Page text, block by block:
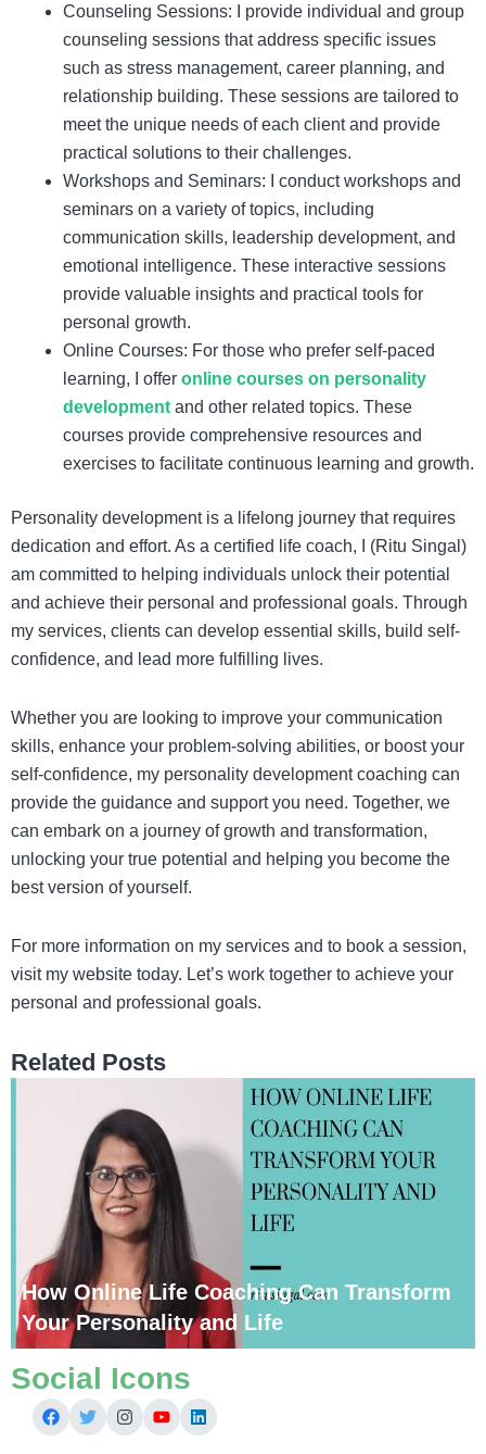
Counseling Sessions: I provide individual and group
counseling sessions that address specific issues
such as stress management, career planning, and
relationship building. These sessions are tailored to
meet the unique needs of each client and provide
practical solutions to their challenges.
Workshops and Seminars: I conduct workshops and
seminars on a variety of topics, including
communication skills, leadership development, and
emotional intelligence. These interactive sessions
provide valuable insights and practical tools for
personal growth.
Online Courses: For those who prefer self-paced
learning, I offer online courses on personality
development and other related topics. These
courses provide comprehensive resources and
exercises to facilitate continuous learning and growth.
Personality development is a lifelong journey that requires
dedication and effort. As a certified life coach, I (Ritu Singal)
am committed to helping individuals unlock their potential
and achieve their personal and professional goals. Through
my services, clients can develop essential skills, build self-
confidence, and lead more fulfilling lives.
Whether you are looking to improve your communication
skills, enhance your problem-solving abilities, or boost your
self-confidence, my personality development coaching can
provide the guidance and support you need. Together, we
can embark on a journey of growth and transformation,
unlocking your true potential and helping you become the
best version of yourself.
For more information on my services and to book a session,
visit my website today. Let’s work together to achieve your
personal and professional goals.
Related Posts
How Online Life Coaching Can Transform
Your Personality and Life
Social Icons